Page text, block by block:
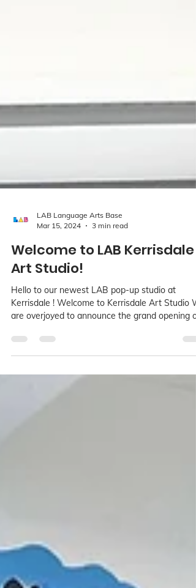
Mar 15, 2024
3 min read
Welcome to LAB Kerrisdale
Art Studio!
Hello to our newest LAB pop-up studio at
are overjoyed to announce the grand opening